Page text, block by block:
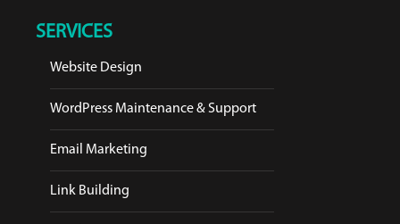
SERVICES
Website Design
WordPress Maintenance & Support
Email Marketing
Link Building